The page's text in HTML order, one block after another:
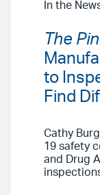
In the
The
to
Find
Cathy
19 safety
and Drug